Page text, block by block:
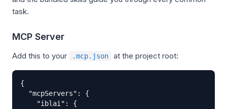
task.
MCP Server
Add this to your .mcp.json at the project root:
{
  "mcpServers": {
    "iblai": {